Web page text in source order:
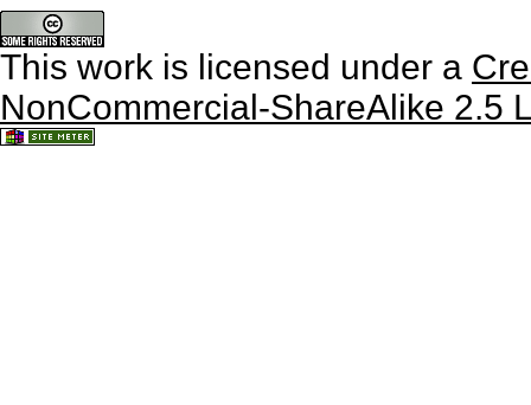
This work is licensed under a
NonCommercial-ShareAlike 2.5